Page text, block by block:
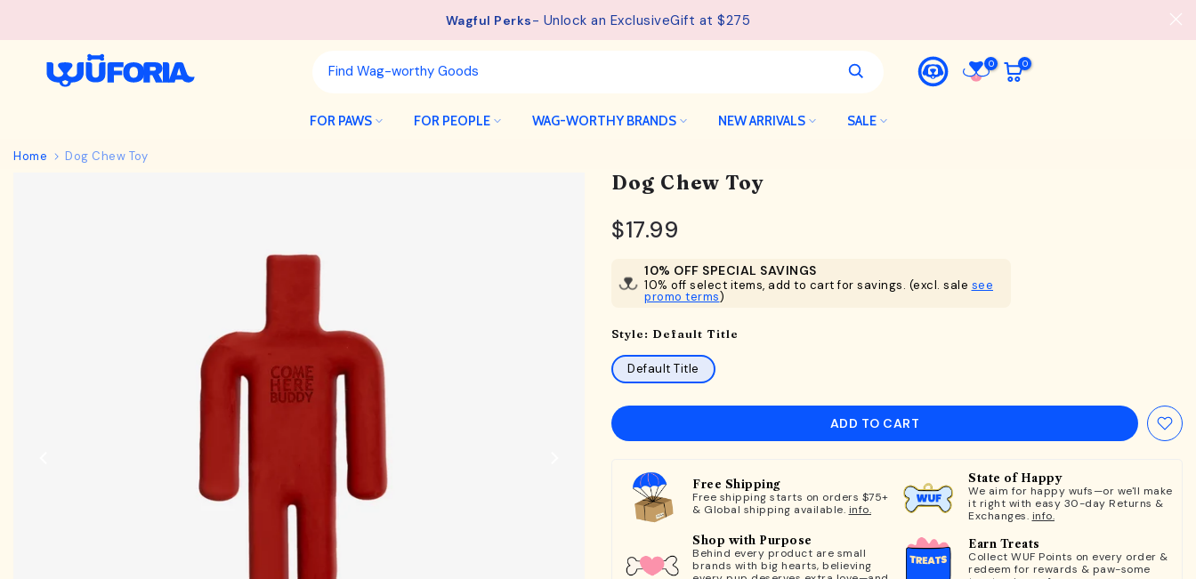
Wagful Perks- Unlock an ExclusiveGift at $275
0 0
FOR PAWS FOR PEOPLE WAG-WORTHY BRANDS NEW ARRIVALS SALE
Home Dog Chew Toy
Dog Chew Toy
$17.99
10% OFF SPECIAL SAVINGS
10% off select items, add to cart for savings. (excl. sale see
promo terms)
Style: Default Title
Default Title
ADD TO CART
Free Shipping
Free shipping starts on orders $75+
& Global shipping available. info.
State of Happy
We aim for happy wufs—or we'll make
it right with easy 30-day Returns &
Exchanges. info.
Shop with Purpose
Behind every product are small
brands with big hearts, believing
Earn Treats
Collect WUF Points on every order &
redeem for rewards & paw-some